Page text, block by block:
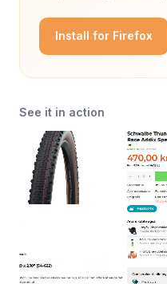
Install for Firefox
See it in action